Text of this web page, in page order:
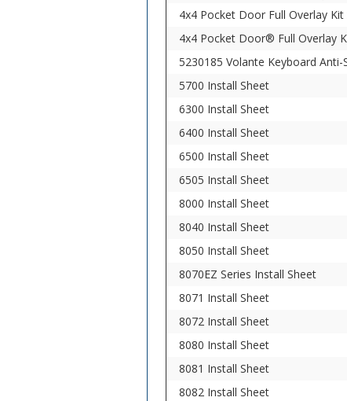
4x4 Pocket Door Full Overlay
4x4 Pocket Door® Full Overlay
5230185 Volante Keyboard Anti-
5700 Install Sheet
6300 Install Sheet
6400 Install Sheet
6500 Install Sheet
6505 Install Sheet
8000 Install Sheet
8040 Install Sheet
8050 Install Sheet
8070EZ Series Install Sheet
8071 Install Sheet
8072 Install Sheet
8080 Install Sheet
8081 Install Sheet
8082 Install Sheet